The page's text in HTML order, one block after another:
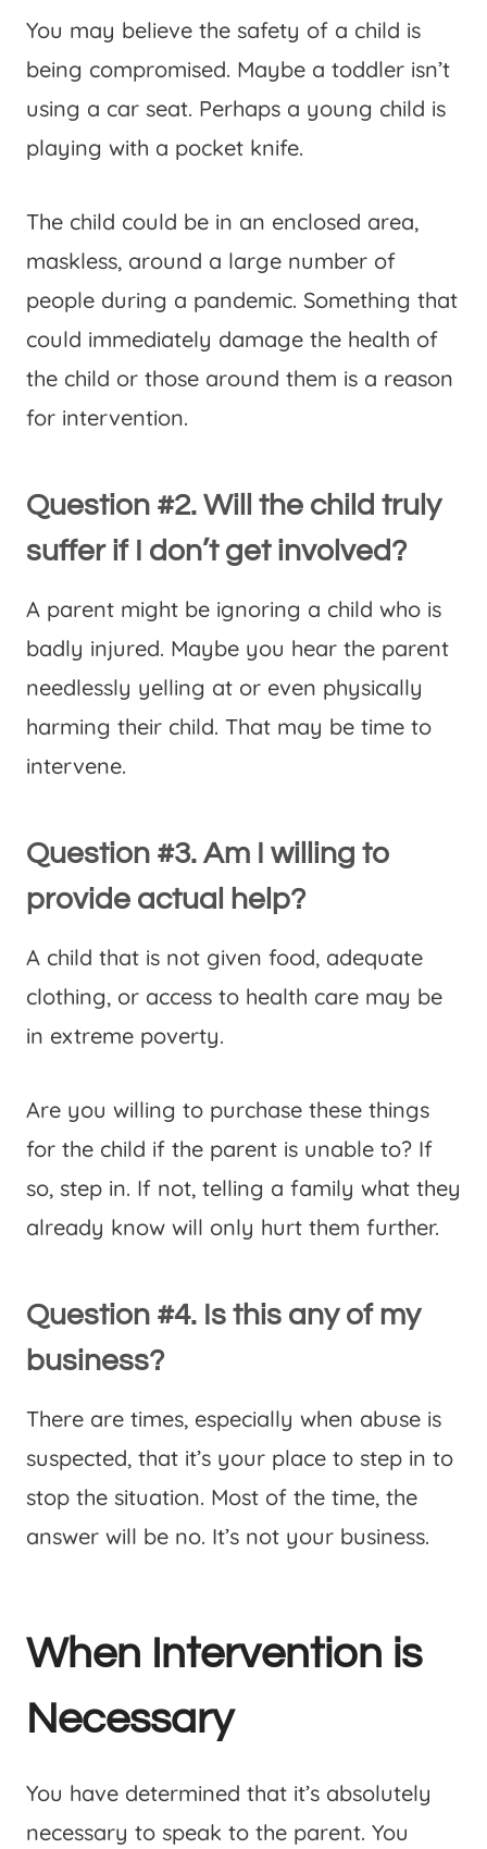
You may believe the safety of a child is
being compromised. Maybe a toddler isn’t
using a car seat. Perhaps a young child is
playing with a pocket knife.
The child could be in an enclosed area,
maskless, around a large number of
people during a pandemic. Something that
could immediately damage the health of
the child or those around them is a reason
for intervention.
Question #2. Will the child truly
suffer if I don’t get involved?
A parent might be ignoring a child who is
badly injured. Maybe you hear the parent
needlessly yelling at or even physically
harming their child. That may be time to
intervene.
Question #3. Am I willing to
provide actual help?
A child that is not given food, adequate
clothing, or access to health care may be
in extreme poverty.
Are you willing to purchase these things
for the child if the parent is unable to? If
so, step in. If not, telling a family what they
already know will only hurt them further.
Question #4. Is this any of my
business?
There are times, especially when abuse is
suspected, that it’s your place to step in to
stop the situation. Most of the time, the
answer will be no. It’s not your business.
When Intervention is
Necessary
You have determined that it’s absolutely
necessary to speak to the parent. You